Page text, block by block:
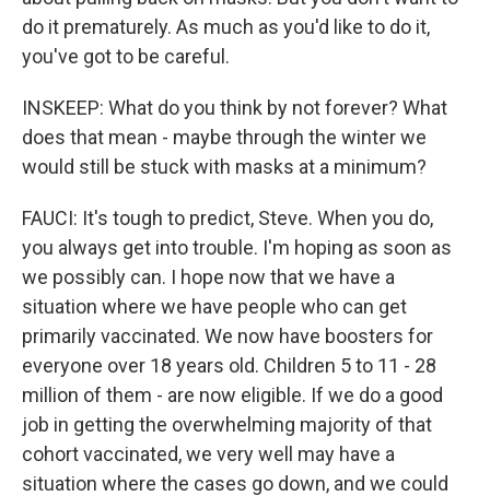
do it prematurely. As much as you'd like to do it,
you've got to be careful.
INSKEEP: What do you think by not forever? What
does that mean - maybe through the winter we
would still be stuck with masks at a minimum?
FAUCI: It's tough to predict, Steve. When you do,
you always get into trouble. I'm hoping as soon as
we possibly can. I hope now that we have a
situation where we have people who can get
primarily vaccinated. We now have boosters for
everyone over 18 years old. Children 5 to 11 - 28
million of them - are now eligible. If we do a good
job in getting the overwhelming majority of that
cohort vaccinated, we very well may have a
situation where the cases go down, and we could